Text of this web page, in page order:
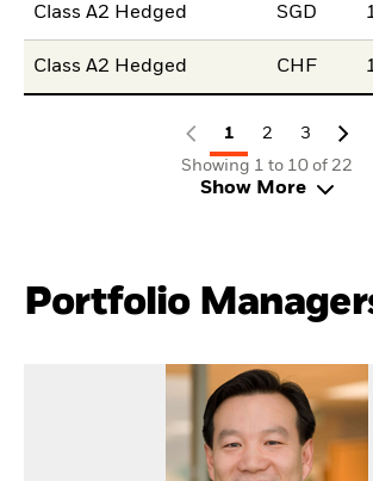
Class A2 Hedged SGD
Class A2 Hedged CHF
1 2
3
Showing 1 to 10 of 22
Show More
Portfolio